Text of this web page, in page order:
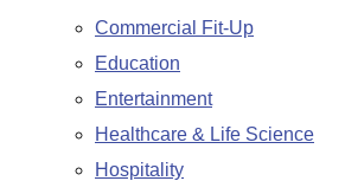
Commercial Fit-Up
Education
Entertainment
Healthcare & Life Science
Hospitality